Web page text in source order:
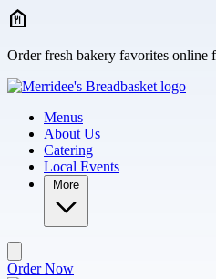
Skip to main content
Order fresh bakery favorites online
Menus
About Us
Catering
Local Events
More
Order Now